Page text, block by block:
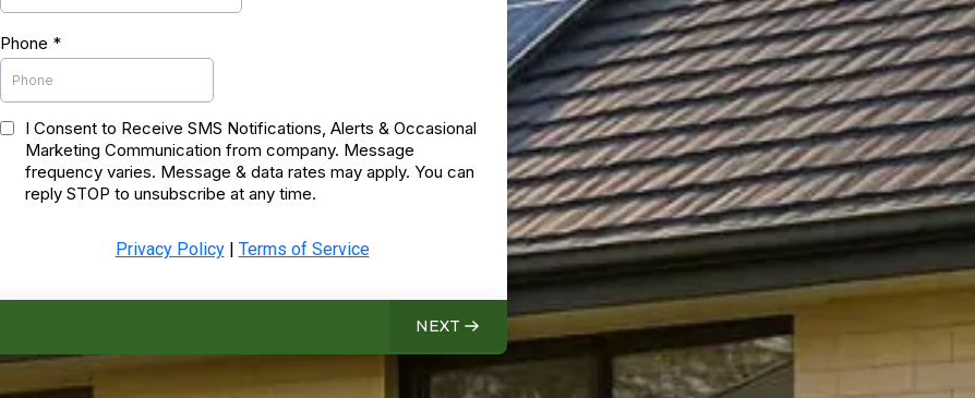
Phone *
I Consent to Receive SMS Notifications, Alerts & Occasional
Marketing Communication from company. Message
frequency varies. Message & data rates may apply. You can
reply STOP to unsubscribe at any time.
Privacy Policy| Terms of Service
NEXT